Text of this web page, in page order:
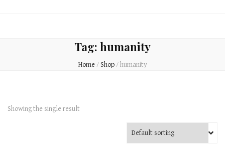
Tag: humanity
Home / Shop / humanity
Showing the single result